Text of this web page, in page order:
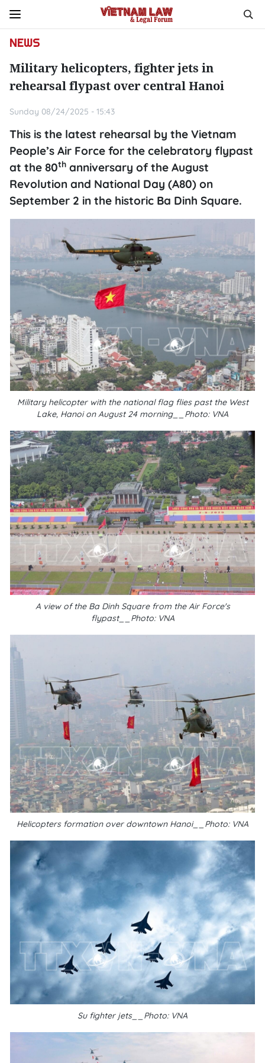
NEWS
Military helicopters, fighter jets in
rehearsal flypast over central Hanoi
Sunday 08/24/2025 - 15:43
This is the latest rehearsal by the Vietnam
People’s Air Force for the celebratory flypast
at the 80th anniversary of the August
Revolution and National Day (A80) on
September 2 in the historic Ba Dinh Square.
Military helicopter with the national flag flies past the West
Lake, Hanoi on August 24 morning__Photo: VNA
A view of the Ba Dinh Square from the Air Force's
flypast__Photo: VNA
Helicopters formation over downtown Hanoi__Photo: VNA
Su fighter jets__Photo: VNA